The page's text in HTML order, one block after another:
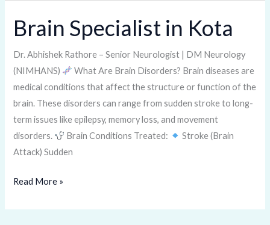
Brain Specialist in Kota
Dr. Abhishek Rathore – Senior Neurologist | DM Neurology
(NIMHANS)
What Are Brain Disorders? Brain diseases are
medical conditions that affect the structure or function of the
brain. These disorders can range from sudden stroke to long-
term issues like epilepsy, memory loss, and movement
disorders.
Brain Conditions Treated:
Stroke (Brain
Attack) Sudden
Brain
Specialist
in
Kota
Read More »